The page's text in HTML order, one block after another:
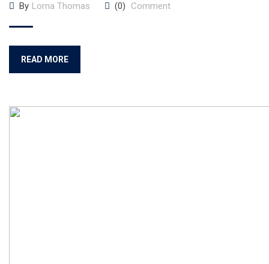
By Lorna Thomas (0) Comment
READ MORE